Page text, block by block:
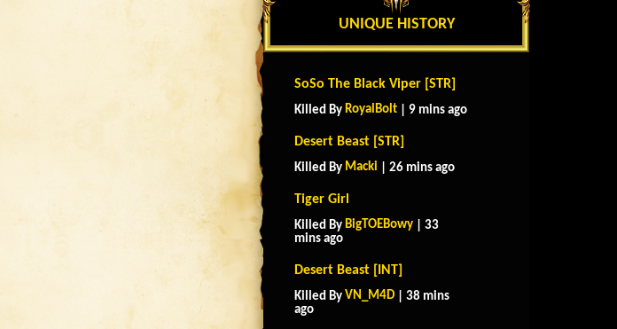
UNIQUE HISTORY
SoSo The Black Viper [STR]
Killed By RoyalBolt | 9 mins ago
Desert Beast [STR]
Killed By Macki | 26 mins ago
Tiger Girl
Killed By BigTOEBowy | 33
mins ago
Desert Beast [INT]
Killed By VN_M4D | 38 mins
ago